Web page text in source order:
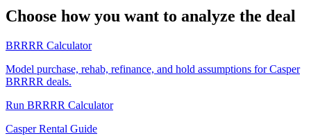
Choose how you want to analyze the deal
BRRRR Calculator
Model purchase, rehab, refinance, and hold assumptions for Casper
BRRRR deals.
Run BRRRR Calculator
Casper Rental Guide